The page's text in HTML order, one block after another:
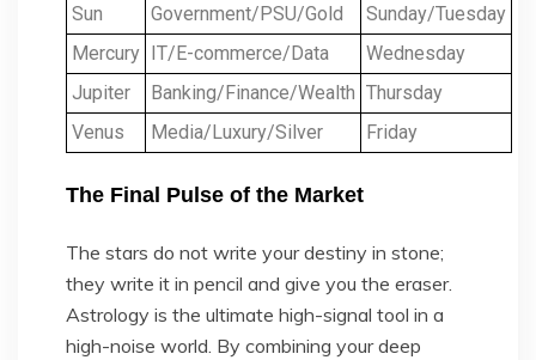
Sun
Government/PSU/Gold
Sunday/Tuesday
Mercury IT/E-commerce/Data
Wednesday
Jupiter
Banking/Finance/Wealth Thursday
Venus
Media/Luxury/Silver Friday
The Final Pulse of the Market
The stars do not write your destiny in stone;
they write it in pencil and give you the eraser.
Astrology is the ultimate high-signal tool in a
high-noise world. By combining your deep